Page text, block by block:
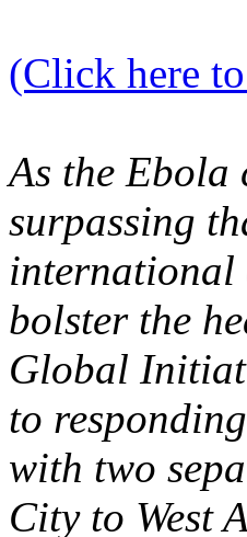
(Click here
As the
surpassing
international
bolster the
Global
to
with two
City to West